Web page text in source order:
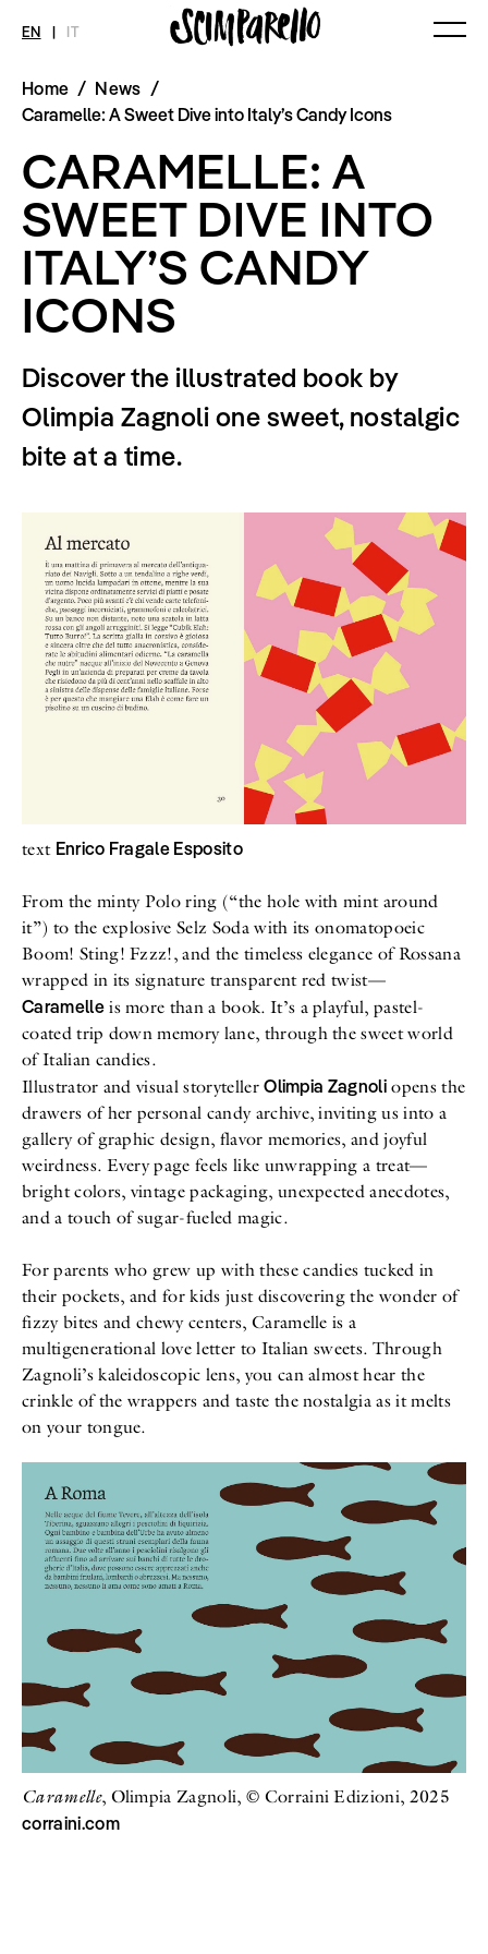
EN | IT
MAGAZINE
Archive
NEWS
Swimwear
Art
Shops
Fairs
Shoes
Accessories
Fashion
Lifestyle
Beauty
Toys
Books
Streaming
Travel
Fashion Editorials
Styling Tips
Video
Swimwear
Shoes
Accessories
Fashion
Lifestyle
Beauty
Decor
Toys
Books
Newsletter
Privacy Policy
Imprint
Home / News /
Caramelle: A Sweet Dive into Italy’s Candy Icons
CARAMELLE: A
SWEET DIVE INTO
ITALY’S CANDY
ICONS
Discover the illustrated book by
Olimpia Zagnoli one sweet, nostalgic
bite at a time.
text Enrico Fragale Esposito
From the minty Polo ring (“the hole with mint around
it”) to the explosive Selz Soda with its onomatopoeic
Boom! Sting! Fzzz!, and the timeless elegance of Rossana
wrapped in its signature transparent red twist—
Caramelleis more than a book. It’s a playful, pastel-
coated trip down memory lane, through the sweet world
of Italian candies.
Illustrator and visual storytellerOlimpia Zagnoli opens the
drawers of her personal candy archive, inviting us into a
gallery of graphic design, flavor memories, and joyful
weirdness. Every page feels like unwrapping a treat—
bright colors, vintage packaging, unexpected anecdotes,
and a touch of sugar-fueled magic.
For parents who grew up with these candies tucked in
their pockets, and for kids just discovering the wonder of
fizzy bites and chewy centers, Caramelle is a
multigenerational love letter to Italian sweets. Through
Zagnoli’s kaleidoscopic lens, you can almost hear the
crinkle of the wrappers and taste the nostalgia as it melts
on your tongue.
Caramelle, Olimpia Zagnoli, © Corraini Edizioni, 2025
corraini.com